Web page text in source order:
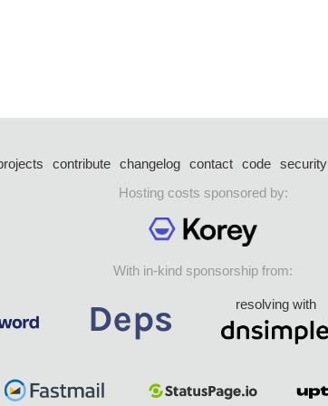
contribute changelog contact code security
Hosting costs sponsored by:
With in-kind sponsorship from:
resolving with